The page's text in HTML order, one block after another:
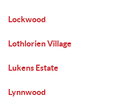
Lockwood
Lothlorien Village
Lukens Estate
Lynnwood